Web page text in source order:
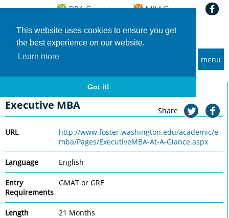
This website uses cookies to ensure you get
the best experience on our website.
Learn more
Got it!
menu
Home Universities University of Washington, Foster Executive MBA
University of Washington, Foster
Executive MBA Share
URL
http://www.foster.washington.edu/academic/e
mba/Pages/ExecutiveMBA-At-A-Glance.aspx
Language English
Entry
Requirements
GMAT or GRE
Length 21 Months